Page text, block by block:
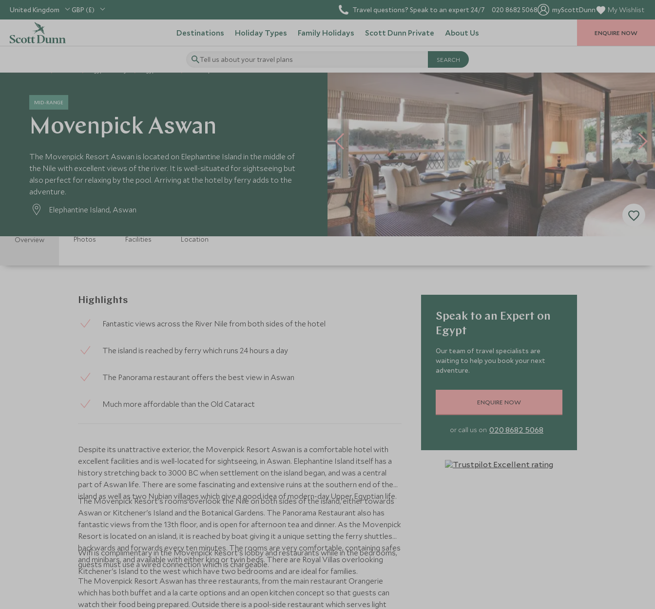
United Kingdom GBP (£) Travel questions? Speak to an expert 24/7 020 8682 5068 myScottDunn My Wishlist
Destinations Holiday Types Family Holidays Scott Dunn Private About Us
Tell us about your travel plans
ENQUIRE NOW
MID-RANGE
Movenpick Aswan
The Movenpick Resort Aswan is located on Elephantine Island in the middle of
the Nile with excellent views of the river. It is well-situated for sightseeing but
also perfect for relaxing by the pool. Arriving at the hotel by ferry adds to the
adventure.
Elephantine Island, Aswan
Overview Photos Facilities Location
Highlights
Fantastic views across the River Nile from both sides of the hotel
The island is reached by ferry which runs 24 hours a day
The Panorama restaurant offers the best view in Aswan
Much more affordable than the Old Cataract
Despite its unattractive exterior, the Movenpick Resort Aswan is a comfortable hotel with
excellent facilities and is well-located for sightseeing, in Aswan. Elephantine Island itself has a
history stretching back to 3000 BC when settlement on the island began, and was a central
part of Aswan life. There are some fascinating and extensive ruins at the southern end of the
island as well as two Nubian villages which give a good idea of modern-day Upper Egyptian life.
The Movenpick Resort's rooms overlook the Nile on both sides of the island, either towards
Aswan or Kitchener's Island and the Botanical Gardens. The Panorama Restaurant also has
fantastic views from the 13th floor, and is open for afternoon tea and dinner. As the Movenpick
Resort is located on an island, it is reached by boat giving it a unique setting the ferry shuttles
backwards and forwards every ten minutes. The rooms are very comfortable, containing safes
and minibars, and available with either king or twin beds. There are Royal Villas overlooking
Kitchener's Island to the west which have two bedrooms and are ideal for families.
Wifi is complimentary in the Movenpick Resort's lobby and restaurants while in the bedrooms,
guests must use a wired connection which is chargeable.
The Movenpick Resort Aswan has three restaurants, from the main restaurant Orangerie
which has both buffet and a la carte options and an open kitchen concept so that guests can
watch their food being prepared. Outside there is a pool-side restaurant which serves light
Speak to an Expert on
Egypt
Our team of travel specialists are
waiting to help you book your next
adventure.
ENQUIRE NOW
or call us on 020 8682 5068